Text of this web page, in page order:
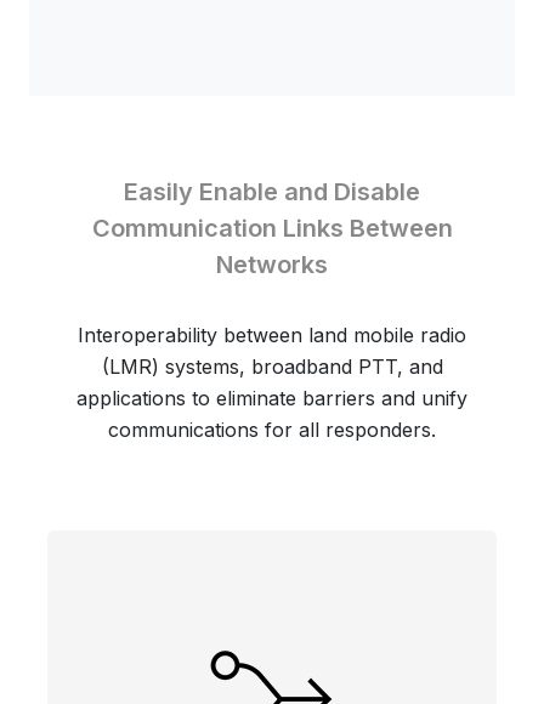
Easily Enable and Disable
Communication Links Between
Networks
Interoperability between land mobile radio
(LMR) systems, broadband PTT, and
applications to eliminate barriers and unify
communications for all responders.